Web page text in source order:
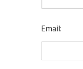
Email: